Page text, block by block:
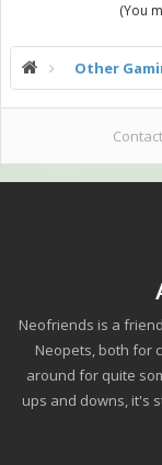
(You
Other
Neofriends is a
Neopets, both for
around for quite
ups and downs, it's